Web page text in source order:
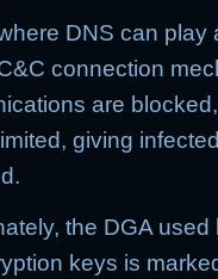
DNS can
connection
are
giving
the DGA
keys is